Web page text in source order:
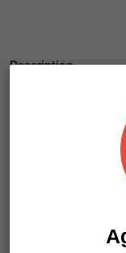
Description
Sir Jack Auto Pure
outstanding for an
cultivation for
strain for her
Sir Jack Auto Pure